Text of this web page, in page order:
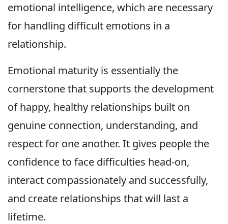
emotional intelligence, which are necessary
for handling difficult emotions in a
relationship.
Emotional maturity is essentially the
cornerstone that supports the development
of happy, healthy relationships built on
genuine connection, understanding, and
respect for one another. It gives people the
confidence to face difficulties head-on,
interact compassionately and successfully,
and create relationships that will last a
lifetime.